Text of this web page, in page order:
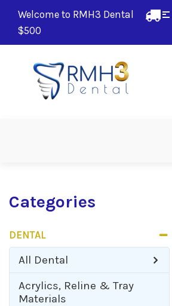
Welcome to RMH3 Dental
$500
Categories
DENTAL
All Dental
Acrylics, Reline & Tray
Materials